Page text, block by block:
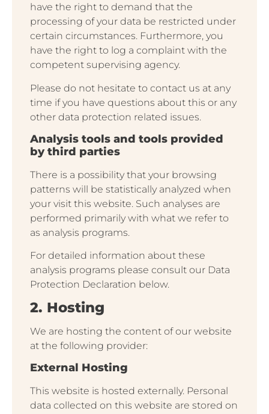
have the right to demand that the
processing of your data be restricted under
certain circumstances. Furthermore, you
have the right to log a complaint with the
competent supervising agency.
Please do not hesitate to contact us at any
time if you have questions about this or any
other data protection related issues.
Analysis tools and tools provided
by third parties
There is a possibility that your browsing
patterns will be statistically analyzed when
your visit this website. Such analyses are
performed primarily with what we refer to
as analysis programs.
For detailed information about these
analysis programs please consult our Data
Protection Declaration below.
2. Hosting
We are hosting the content of our website
at the following provider:
External Hosting
This website is hosted externally. Personal
data collected on this website are stored on